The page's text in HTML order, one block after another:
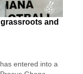
and
entered into a